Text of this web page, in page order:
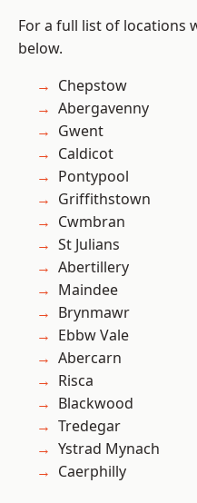
For a full list of locations
below.
Chepstow
Abergavenny
Gwent
Caldicot
Pontypool
Griffithstown
Cwmbran
St Julians
Abertillery
Maindee
Brynmawr
Ebbw Vale
Abercarn
Risca
Blackwood
Tredegar
Ystrad Mynach
Caerphilly